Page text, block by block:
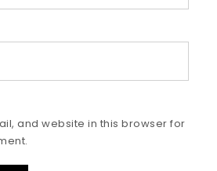
and website in this browser for